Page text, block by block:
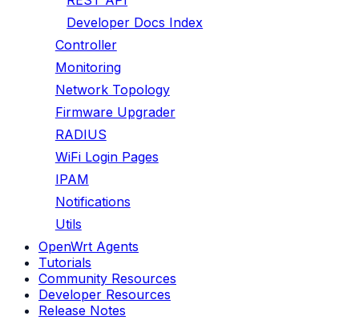
Developer Docs Index
Controller
Monitoring
Network Topology
Firmware Upgrader
RADIUS
WiFi Login Pages
IPAM
Notifications
Utils
OpenWrt Agents
Tutorials
Community Resources
Developer Resources
Release Notes